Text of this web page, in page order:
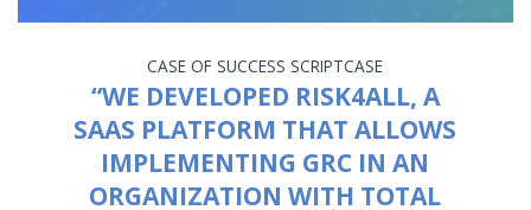
CASE OF SUCCESS SCRIPTCASE
“WE DEVELOPED RISK4ALL, A
SAAS PLATFORM THAT ALLOWS
IMPLEMENTING GRC IN AN
ORGANIZATION WITH TOTAL